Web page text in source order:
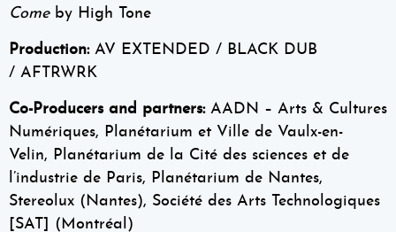
Comeby High Tone
Production:AV EXTENDED / BLACK DUB
/ AFTRWRK
Co-Producers and partners:AADN – Arts & Cultures
Numériques, Planétarium et Ville de Vaulx-en-
Velin, Planétarium de la Cité des sciences et de
l’industrie de Paris, Planétarium de Nantes,
Stereolux (Nantes), Société des Arts Technologiques
[SAT] (Montréal)